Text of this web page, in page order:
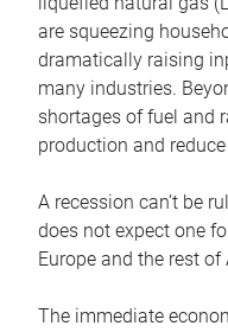
are squeezing
dramatically raising
many industries.
shortages of fuel and
production and
A recession can’t be
does not expect one
Europe and the rest
The immediate